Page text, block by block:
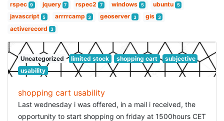
rspec 9 jquery 7 rspec2 7 windows 5 ubuntu 5
javascript 5 arrrrcamp 3 geoserver 3 gis 3
activerecord 3
Uncategorized limited stock shopping cart
subjective
usability
shopping cart usability
Last wednesday i was offered, in a mail i received, the
opportunity to start shopping on friday at 1500hours CET